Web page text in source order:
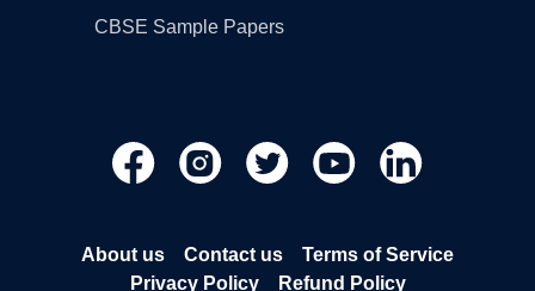
CBSE Sample Papers
About us Contact us
Terms of Service
Privacy Policy
Refund Policy